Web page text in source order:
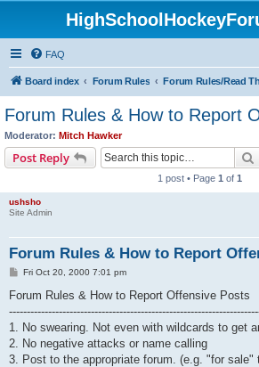
FAQ
Board index Forum Rules Forum Rules/Read
Forum Rules & How to Report
Moderator: Mitch Hawker
Post Reply
1 post • Page 1 of 1
ushsho
Site Admin
Forum Rules & How to Report
P
s
Fri Oct 20, 2000 7:01 pm
Forum Rules & How to Report Offensive Posts
1. No swearing. Not even with wildcards to get
2. No negative attacks or name calling
3. Post to the appropriate forum. (e.g. "for sale"